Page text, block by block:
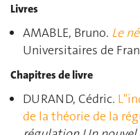
Livres
AMABLE, Bruno. Le
Universitaires de
Chapitres de livre
DURAND, Cédric.
de la théorie de la